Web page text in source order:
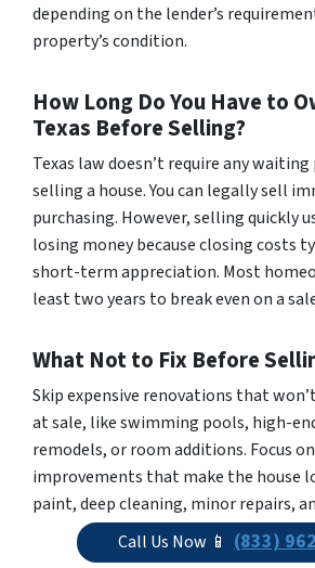
depending on the lender’s
property’s condition.
How Long Do You Have to
Texas Before Selling?
Texas law doesn’t require any
selling a house. You can legally sell
purchasing. However, selling quickly
losing money because closing costs
short-term appreciation. Most
least two years to break even on a
What Not to Fix Before
Skip expensive renovations that
at sale, like swimming pools, high-
remodels, or room additions. Focus
improvements that make the house
paint, deep cleaning, minor repairs,
staging. Sellers should disclose
to buyers rather than fix them unless
Call Us Now 📱 (833)